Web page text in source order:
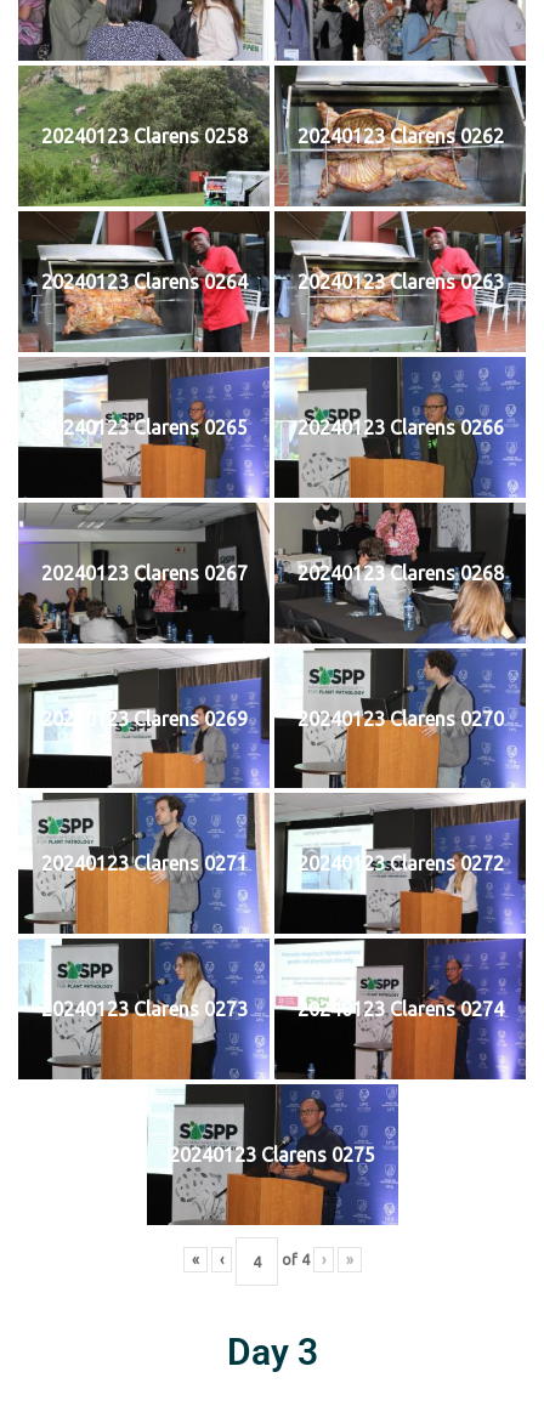
20240123 Clarens 0258 20240123 Clarens 0262
20240123 Clarens 0264 20240123 Clarens 0263
20240123 Clarens 0265 20240123 Clarens 0266
20240123 Clarens 0267 20240123 Clarens 0268
20240123 Clarens 0269 20240123 Clarens 0270
20240123 Clarens 0271 20240123 Clarens 0272
20240123 Clarens 0273 20240123 Clarens 0274
20240123 Clarens 0275
« ‹ of 4 › »
Day 3